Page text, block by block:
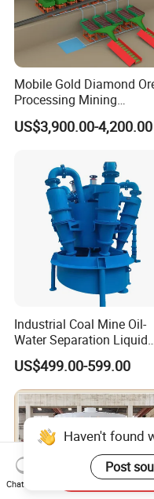
Mobile Gold Diamond
Processing Mining
Equipment Supplier Price
for Small Scale Rock
Placer River Tin Sand
Mineral Gravity Washing
US$3,900.00-4,200.00
Industrial Coal Mine Oil-
Water Separation Liquid
Polyurethane Hydro
Sand Separator
US$499.00-599.00
Haven't found
Post
Chat Now